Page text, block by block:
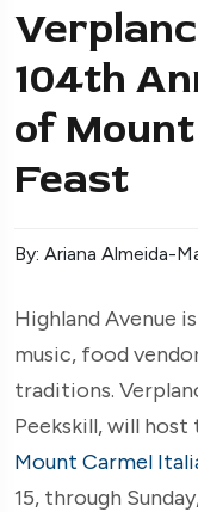
104th
of
Feast
By: Ariana Almeida-
Highland Avenue
music, food
traditions.
Peekskill, will host
Mount Carmel
15, through